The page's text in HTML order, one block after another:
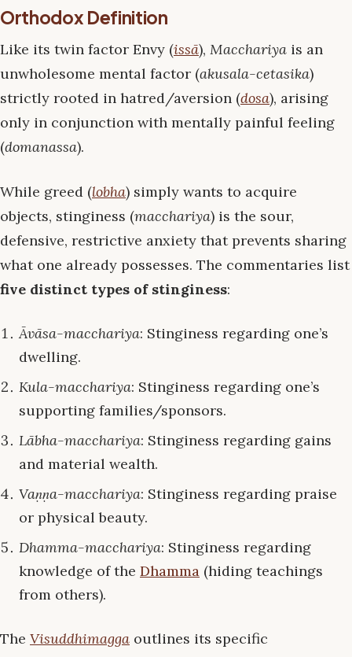
Orthodox Definition
Like its twin factor Envy (issā), Macchariya is an
unwholesome mental factor (akusala-cetasika)
strictly rooted in hatred/aversion (dosa), arising
only in conjunction with mentally painful feeling
(domanassa).
While greed (lobha) simply wants to acquire
objects, stinginess (macchariya) is the sour,
defensive, restrictive anxiety that prevents sharing
what one already possesses. The commentaries list
five distinct types of stinginess:
Āvāsa-macchariya: Stinginess regarding one’s
dwelling.
Kula-macchariya: Stinginess regarding one’s
supporting families/sponsors.
Lābha-macchariya: Stinginess regarding gains
and material wealth.
Vaṇṇa-macchariya: Stinginess regarding praise
or physical beauty.
Dhamma-macchariya: Stinginess regarding
knowledge of the Dhamma (hiding teachings
from others).
The Visuddhimagga outlines its specific